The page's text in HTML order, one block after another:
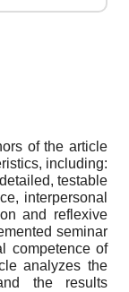
of the article
including:
testable
interpersonal
and reflexive
seminar
competence of
analyzes the
the results